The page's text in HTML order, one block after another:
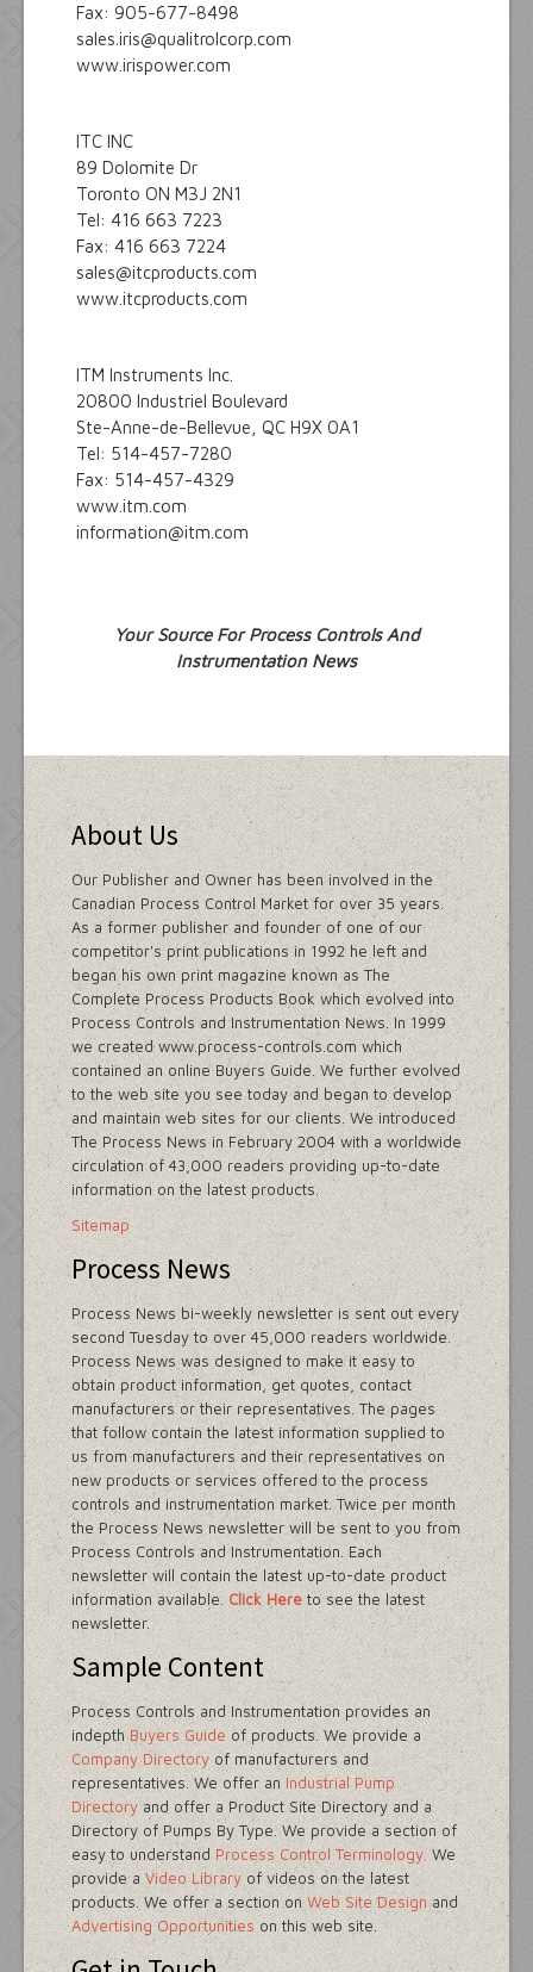
Fax: 905-677-8498
sales.iris@qualitrolcorp.com
www.irispower.com
ITC INC
89 Dolomite Dr
Toronto ON M3J 2N1
Tel: 416 663 7223
Fax: 416 663 7224
sales@itcproducts.com
www.itcproducts.com
ITM Instruments Inc.
20800 Industriel Boulevard
Ste-Anne-de-Bellevue, QC H9X 0A1
Tel: 514-457-7280
Fax: 514-457-4329
www.itm.com
information@itm.com
Your Source For Process Controls And
Instrumentation News
About Us
Our Publisher and Owner has been involved in the
Canadian Process Control Market for over 35 years.
As a former publisher and founder of one of our
competitor's print publications in 1992 he left and
began his own print magazine known as The
Complete Process Products Book which evolved into
Process Controls and Instrumentation News. In 1999
we created www.process-controls.com which
contained an online Buyers Guide. We further evolved
to the web site you see today and began to develop
and maintain web sites for our clients. We introduced
The Process News in February 2004 with a worldwide
circulation of 43,000 readers providing up-to-date
information on the latest products.
Sitemap
Process News
Process News bi-weekly newsletter is sent out every
second Tuesday to over 45,000 readers worldwide.
Process News was designed to make it easy to
obtain product information, get quotes, contact
manufacturers or their representatives. The pages
that follow contain the latest information supplied to
us from manufacturers and their representatives on
new products or services offered to the process
controls and instrumentation market. Twice per month
the Process News newsletter will be sent to you from
Process Controls and Instrumentation. Each
newsletter will contain the latest up-to-date product
information available.Click Hereto see the latest
newsletter.
Sample Content
Process Controls and Instrumentation provides an
indepthBuyers Guide of products. We provide a
Company Directory of manufacturers and
representatives. We offer an Industrial Pump
Directoryand offer a Product Site Directory and a
Directory of Pumps By Type. We provide a section of
easy to understandProcess Control Terminology.We
provide aVideo Libraryof videos on the latest
products. We offer a section on Web Site Designand
Advertising Opportunitieson this web site.